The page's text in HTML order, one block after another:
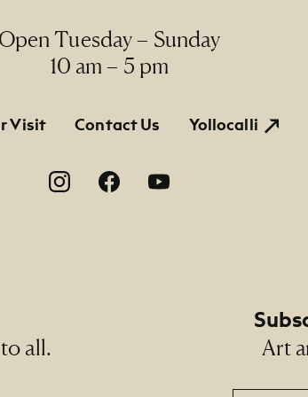
Open Tuesday – Sunday
10 am – 5 pm
Visit Contact Us Yollocalli
all.
Art